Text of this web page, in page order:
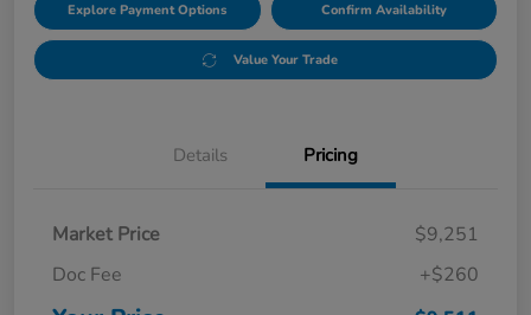
Explore Payment Options Confirm Availability
Value Your Trade
Details Pricing
Market Price
$9,251
Doc Fee
+$260